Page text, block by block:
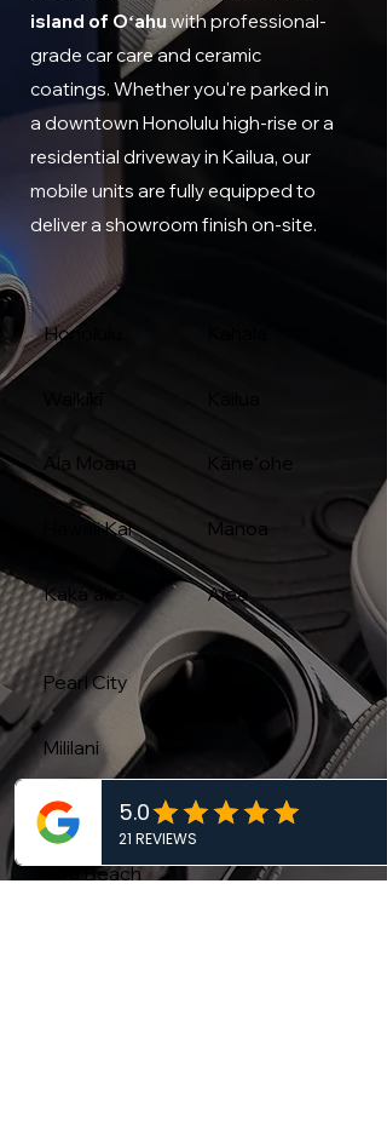
island of Oʻahu with professional-
grade car care and ceramic
coatings. Whether you're parked in
a downtown Honolulu high-rise or a
residential driveway in Kailua, our
mobile units are fully equipped to
deliver a showroom finish on-site.
Honolulu
Ala Moana
Hawaii Kai
Kakaʻako
Kāneʻohe
Manoa
Aiea
Pearl City
Mililani
Kapolei
Ewa Beach